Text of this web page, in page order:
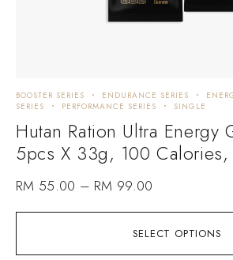
SELECT OPTIONS
BOOSTER SERIES ENDURANCE SERIES
SERIES
PERFORMANCE SERIES SINGLE
Hutan Ration Ultra Energy
5pcs X 33g, 100
RM 55.00 – RM 99.00